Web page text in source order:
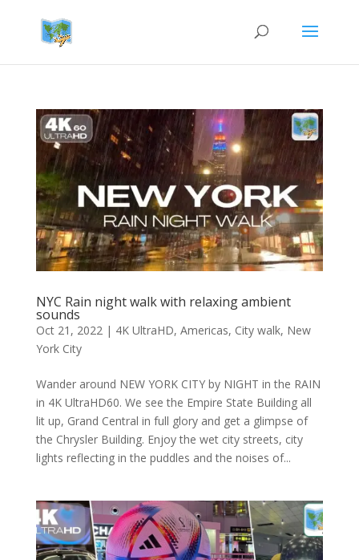
NYC Rain night walk with relaxing ambient
sounds
Oct 21, 2022 | 4K UltraHD, Americas, City walk, New
York City
Wander around NEW YORK CITY by NIGHT in the RAIN
in 4K UltraHD60. We see the Empire State Building all
lit up, Grand Central in full glory and get a glimpse of
the Chrysler Building. Enjoy the wet city streets, city
lights reflecting in the puddles and the noises of...